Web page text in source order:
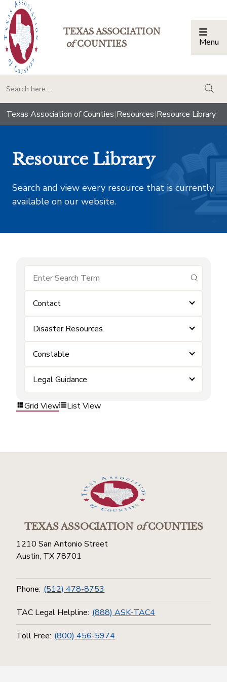
TEXAS ASSOCIATION
ofCOUNTIES Menu
Texas Association of Counties|Resources|Resource Library
Resource Library
Search and view every resource that is currently
available on our website.
submit
Contact
Disaster Resources
Constable
Legal Guidance
Grid View List View
TEXAS ASSOCIATIONofCOUNTIES
1210 San Antonio Street
Austin, TX 78701
Phone: (512) 478-8753
TAC Legal Helpline: (888) ASK-TAC4
Toll Free: (800) 456-5974